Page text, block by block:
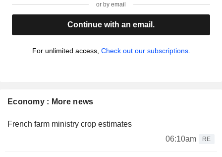
or by email
Continue with an email.
For unlimited access, Check out our subscriptions.
Economy : More news
French farm ministry crop estimates
06:10am
RE